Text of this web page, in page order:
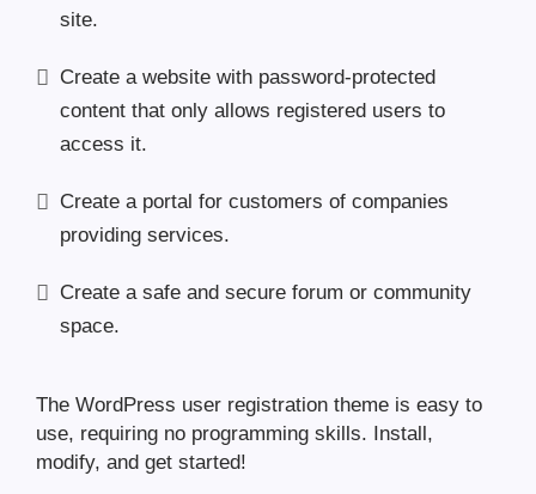
site.
Create a website with password-protected
content that only allows registered users to
access it.
Create a portal for customers of companies
providing services.
Create a safe and secure forum or community
space.
The WordPress user registration theme is easy to
use, requiring no programming skills. Install,
modify, and get started!